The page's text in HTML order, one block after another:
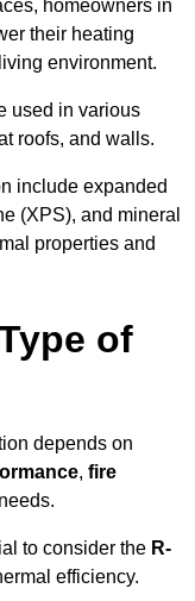
homeowners in
their heating
environment.
used in various
roofs, and walls.
include expanded
(XPS), and mineral
properties and
of
depends on
, fire
needs.
to consider the R-
efficiency.